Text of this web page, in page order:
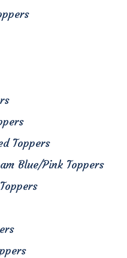
Toppers
Blue/Pink Toppers